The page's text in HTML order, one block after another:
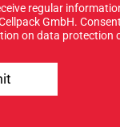
regular
GmbH.
on data protection